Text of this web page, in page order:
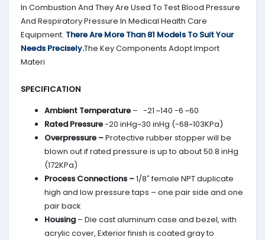
In Combustion And They Are Used To Test Blood Pressure
And Respiratory Pressure In Medical Health Care
Equipment. There Are More Than 81 Models To Suit Your
Needs Precisely.The Key Components Adopt Import
Materi
SPECIFICATION
Ambient Temperature – -21 ~140 -6 ~60
Rated Pressure-20 inHg~30 inHg (-68~103KPa)
Overpressure –Protective rubber stopper will be
blown out if rated pressure is up to about 50.8 inHg
(172KPa)
Process Connections –1/8″ female NPT duplicate
high and low pressure taps – one pair side and one
pair back
Housing – Die cast aluminum case and bezel, with
acrylic cover, Exterior finish is coated gray to